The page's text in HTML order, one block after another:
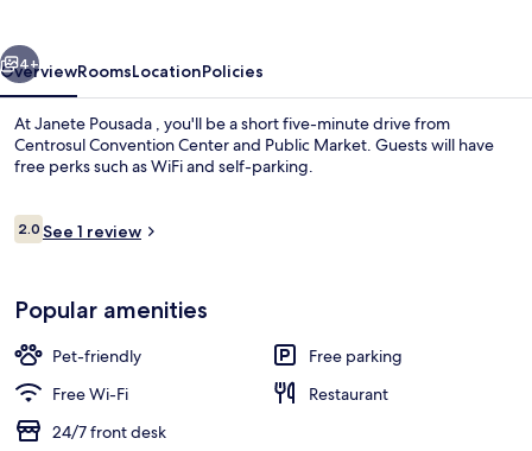
4+
OverviewRoomsLocationPolicies
At Janete Pousada , you'll be a short five-minute drive from
Centrosul Convention Center and Public Market. Guests will have
free perks such as WiFi and self-parking.
Reviews
2.02.0 out of 10
See 1 review
Popular amenities
Pet-friendly
Free parking
Free Wi-Fi
Restaurant
24/7 front desk